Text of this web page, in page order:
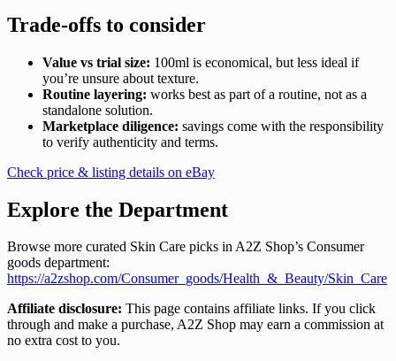
Trade-offs to consider
Value vs trial size: 100ml is economical, but less ideal if
you’re unsure about texture.
Routine layering: works best as part of a routine, not as a
standalone solution.
Marketplace diligence: savings come with the responsibility
to verify authenticity and terms.
Check price & listing details on eBay
Explore the Department
Browse more curated Skin Care picks in A2Z Shop’s Consumer
goods department:
https://a2zshop.com/Consumer_goods/Health_&_Beauty/Skin_Care
Affiliate disclosure: This page contains affiliate links. If you click
through and make a purchase, A2Z Shop may earn a commission at
no extra cost to you.